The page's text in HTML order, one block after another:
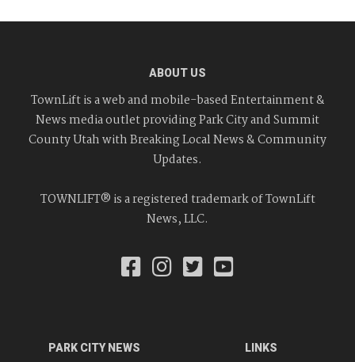
ABOUT US
TownLift is a web and mobile-based Entertainment &
News media outlet providing Park City and Summit
County Utah with Breaking Local News & Community
Updates.
TOWNLIFT® is a registered trademark of TownLift
News, LLC.
PARK CITY NEWS LINKS